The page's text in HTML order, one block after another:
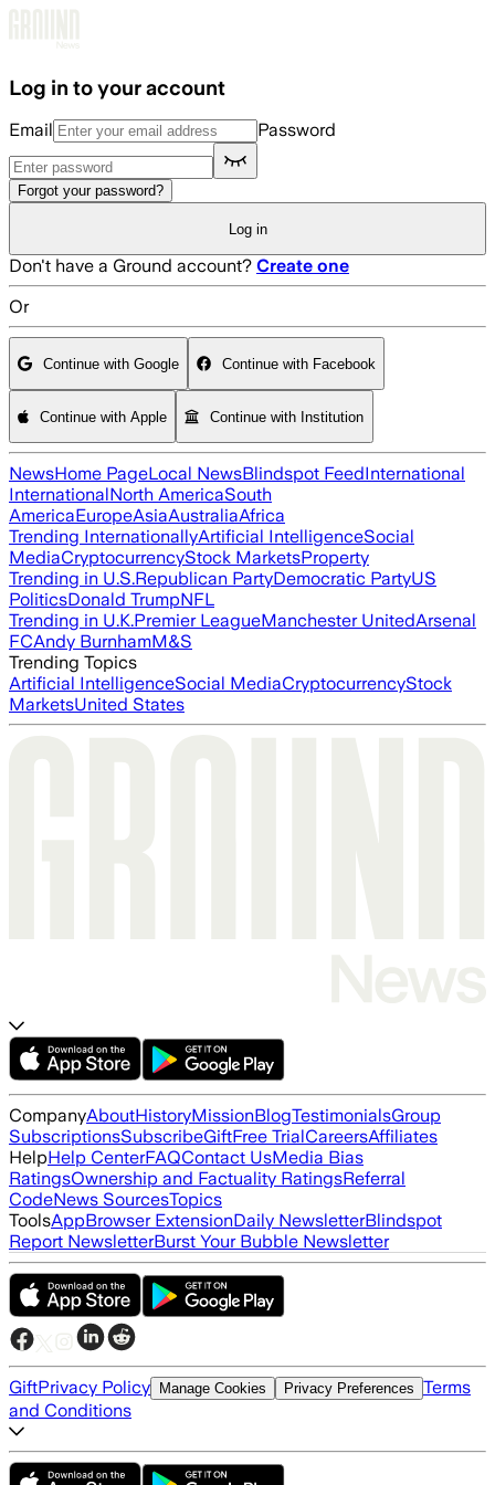
Log in to your account
Email Password
Forgot your password?
Log in
Don't have a Ground account? Create one
Or
Continue with Google Continue with Facebook
Continue with Apple Continue with Institution
NewsHome PageLocal NewsBlindspot FeedInternational
InternationalNorth AmericaSouth
AmericaEuropeAsiaAustraliaAfrica
Trending InternationallyArtificial IntelligenceSocial
MediaCryptocurrencyStock MarketsProperty
Trending in U.S.Republican PartyDemocratic PartyUS
PoliticsDonald TrumpNFL
Trending in U.K.Premier LeagueManchester UnitedArsenal
FCAndy BurnhamM&S
Trending Topics
Artificial IntelligenceSocial MediaCryptocurrencyStock
MarketsUnited States
CompanyAboutHistoryMissionBlogTestimonialsGroup
SubscriptionsSubscribeGiftFree TrialCareersAffiliates
HelpHelp CenterFAQContact UsMedia Bias
RatingsOwnership and Factuality RatingsReferral
CodeNews SourcesTopics
ToolsAppBrowser ExtensionDaily NewsletterBlindspot
Report NewsletterBurst Your Bubble Newsletter
GiftPrivacy Policy Manage Cookies Privacy Preferences Terms
and Conditions